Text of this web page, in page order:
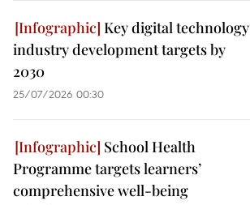
Key digital technology
industry development targets by
2030
25/07/2026 00:30
School Health
Programme targets learners’
comprehensive well-being